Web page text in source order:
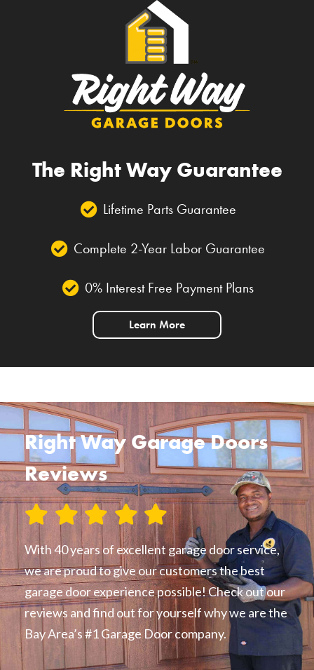
The Right Way Guarantee
Lifetime Parts Guarantee
Complete 2-Year Labor Guarantee
0% Interest Free Payment Plans
Learn More
Right Way Garage Doors
Reviews
With 40 years of excellent garage door service,
we are proud to give our customers the best
garage door experience possible! Check out our
reviews and find out for yourself why we are the
Bay Area’s #1 Garage Door company.